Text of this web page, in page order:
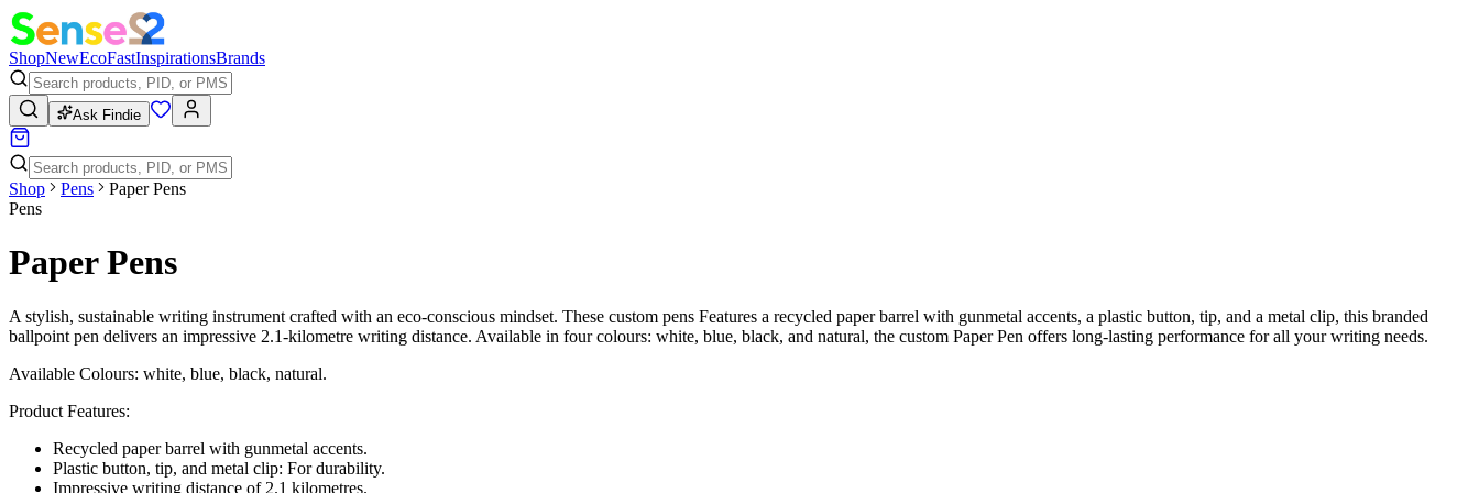
ShopNewEcoFastInspirationsBrands
Ask Findie
Shop Pens
Paper Pens
Pens
Paper Pens
A stylish, sustainable writing instrument crafted with an eco-conscious mindset. These custom pens Features a recycled paper barrel with gunmetal accents, a plastic button, tip, and a metal clip, this branded
ballpoint pen delivers an impressive 2.1-kilometre writing distance. Available in four colours: white, blue, black, and natural, the custom Paper Pen offers long-lasting performance for all your writing needs.
Available Colours: white, blue, black, natural.
Product Features:
Recycled paper barrel with gunmetal accents.
Plastic button, tip, and metal clip: For durability.
Impressive writing distance of 2.1 kilometres.